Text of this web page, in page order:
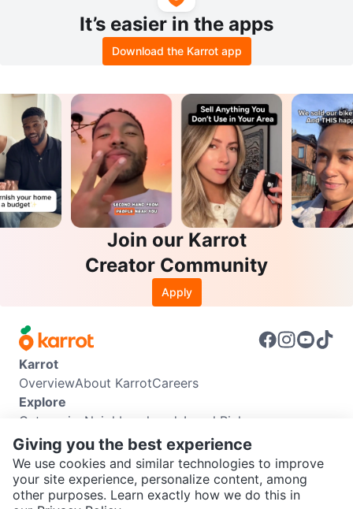
SEND CHAT TO SELLER
It’s easier in the apps
Download the Karrot app
Join our Karrot
Creator Community
Apply
Karrot
OverviewAbout KarrotCareers
Explore
Categories Neighbourhoods Local Picks
Info
Buyer GuideSeller GuideCommunity Guidelines
Support
Help CenterContact usTerms of UsePrivacy Policy
Giving you the best experience
We use cookies and similar technologies to improve
your site experience, personalize content, among
other purposes. Learn exactly how we do this in